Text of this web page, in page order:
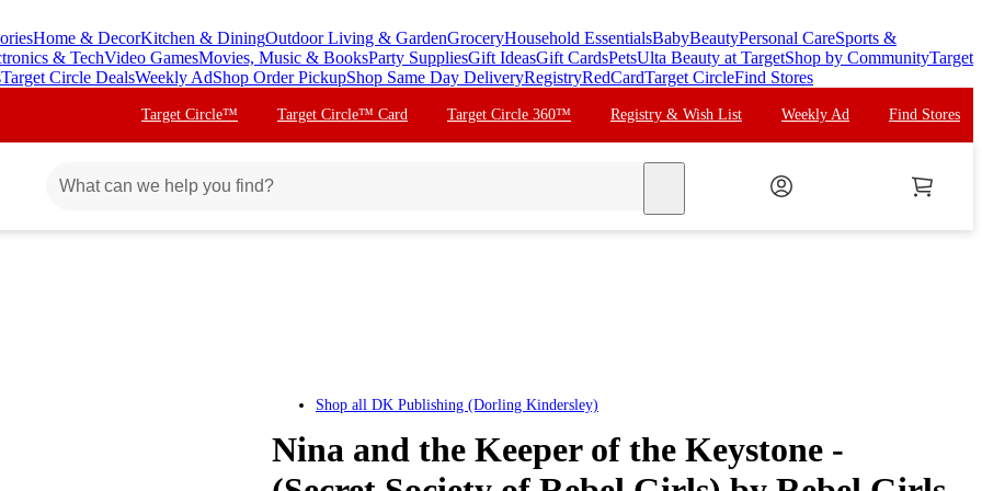
Home & DecorKitchen & DiningOutdoor Living & GardenGroceryHousehold EssentialsBabyBeautyPersonal CareSports &
& TechVideo GamesMovies, Music & BooksParty SuppliesGift IdeasGift CardsPetsUlta Beauty at TargetShop by CommunityTarget
Target Circle DealsWeekly AdShop Order PickupShop Same Day DeliveryRegistryRedCardTarget CircleFind Stores
Target Circle™ Target Circle™ Card Target Circle 360™ Registry & Wish List Weekly Ad Find Stores
Shop all DK Publishing (Dorling Kindersley)
Nina and the Keeper of the Keystone -